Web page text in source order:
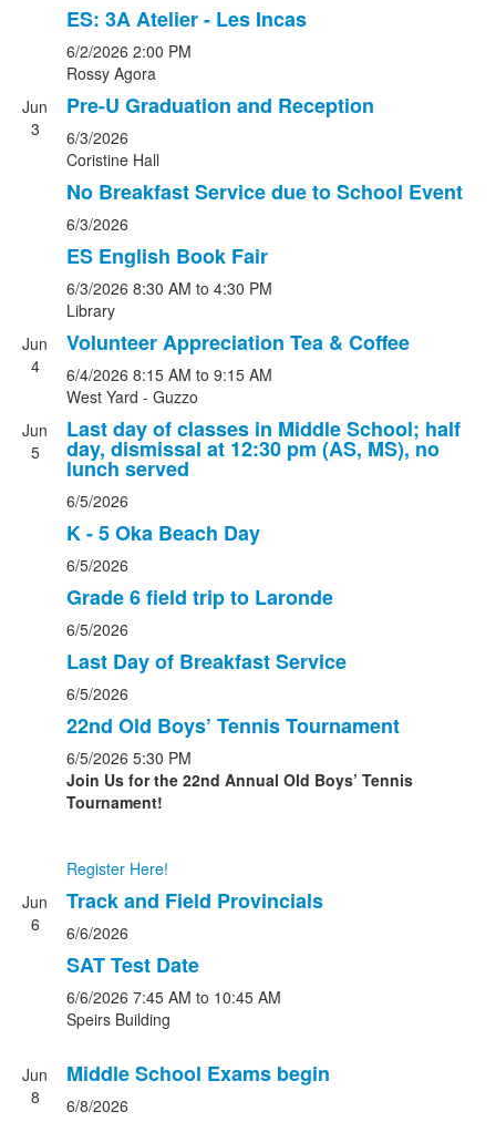
ES: 3A Atelier - Les Incas
6/2/2026 2:00 PM
Rossy Agora
Jun
3
Pre-U Graduation and Reception
6/3/2026
Coristine Hall
No Breakfast Service due to School Event
6/3/2026
ES English Book Fair
6/3/2026 8:30 AM to 4:30 PM
Library
Jun
4
Volunteer Appreciation Tea & Coffee
6/4/2026 8:15 AM to 9:15 AM
West Yard - Guzzo
Jun
5
Last day of classes in Middle School; half
day, dismissal at 12:30 pm (AS, MS), no
lunch served
6/5/2026
K - 5 Oka Beach Day
6/5/2026
Grade 6 field trip to Laronde
6/5/2026
Last Day of Breakfast Service
6/5/2026
22nd Old Boys’ Tennis Tournament
6/5/2026 5:30 PM
Join Us for the 22nd Annual Old Boys’ Tennis
Tournament!
Register Here!
Jun
6
Track and Field Provincials
6/6/2026
SAT Test Date
6/6/2026 7:45 AM to 10:45 AM
Speirs Building
Jun
8
Middle School Exams begin
6/8/2026